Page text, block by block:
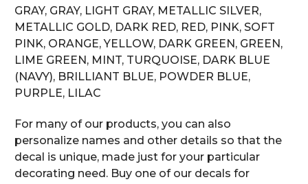
GRAY, GRAY, LIGHT GRAY, METALLIC SILVER,
METALLIC GOLD, DARK RED, RED, PINK, SOFT
PINK, ORANGE, YELLOW, DARK GREEN, GREEN,
LIME GREEN, MINT, TURQUOISE, DARK BLUE
(NAVY), BRILLIANT BLUE, POWDER BLUE,
PURPLE, LILAC
For many of our products, you can also
personalize names and other details so that the
decal is unique, made just for your particular
decorating need. Buy one of our decals for